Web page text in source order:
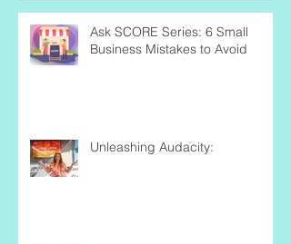
Ask SCORE Series: 6 Small
Business Mistakes to Avoid
Unleashing Audacity: